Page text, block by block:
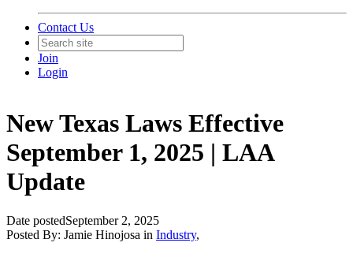
Contact Us
Join
Login
New Texas Laws Effective
September 1, 2025 | LAA
Update
Date postedSeptember 2, 2025
Posted By: Jamie Hinojosa in Industry,